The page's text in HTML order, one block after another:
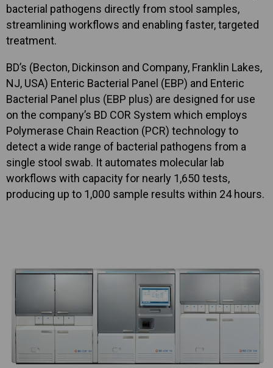
bacterial pathogens directly from stool samples,
streamlining workflows and enabling faster, targeted
treatment.
BD’s (Becton, Dickinson and Company, Franklin Lakes,
NJ, USA) Enteric Bacterial Panel (EBP) and Enteric
Bacterial Panel plus (EBP plus) are designed for use
on the company’s BD COR System which employs
Polymerase Chain Reaction (PCR) technology to
detect a wide range of bacterial pathogens from a
single stool swab. It automates molecular lab
workflows with capacity for nearly 1,650 tests,
producing up to 1,000 sample results within 24 hours.